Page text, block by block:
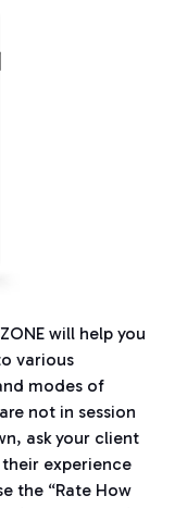
will help you
various
modes of
not in session
ask your client
experience
the “Rate How